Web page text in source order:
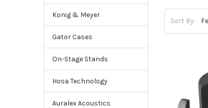
Konig & Meyer
Gator Cases
On-Stage Stands
Hosa Technology
Auralex Acoustics
Sort By: